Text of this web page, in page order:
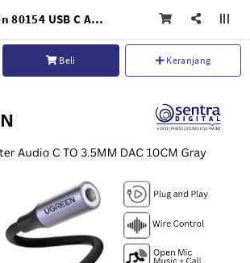
Ugreen 80154 USB C Audio Adapter with DAC Built-in Chip to 3.5mm Headphone Jack
Beli Keranjang